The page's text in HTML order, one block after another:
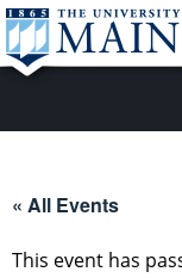
« All Events
This event has